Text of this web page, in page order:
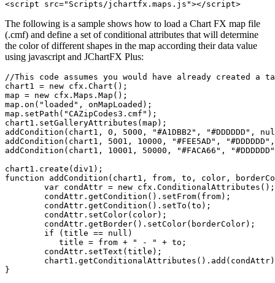
The following is a sample shows how to load a Chart FX map file
(.cmf) and define a set of conditional attributes that will determine
the color of different shapes in the map according their data value
using javascript and JChartFX Plus:
//This code assumes you would have already created
chart1 = new cfx.Chart();
map = new cfx.Maps.Map();
map.on("loaded", onMapLoaded);
map.setPath("CAZipCodes3.cmf");
chart1.setGalleryAttributes(map);
addCondition(chart1, 0, 5000, "#A1DBB2", "#DDDDDD",
addCondition(chart1, 5001, 10000, "#FEE5AD",
addCondition(chart1, 10001, 50000, "#FACA66",
chart1.create(div1);
function addCondition(chart1, from, to, color,
}